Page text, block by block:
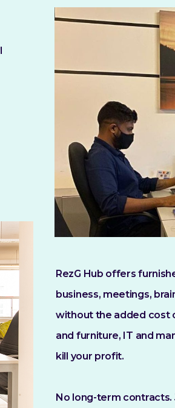
RezG Hub offers
business, meetings,
without the added cost
and furniture, IT and
kill your profit.
No long-term contracts.